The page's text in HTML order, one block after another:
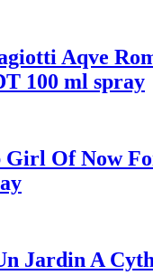
Aqve
100 ml spray
Girl Of Now
Jardin A